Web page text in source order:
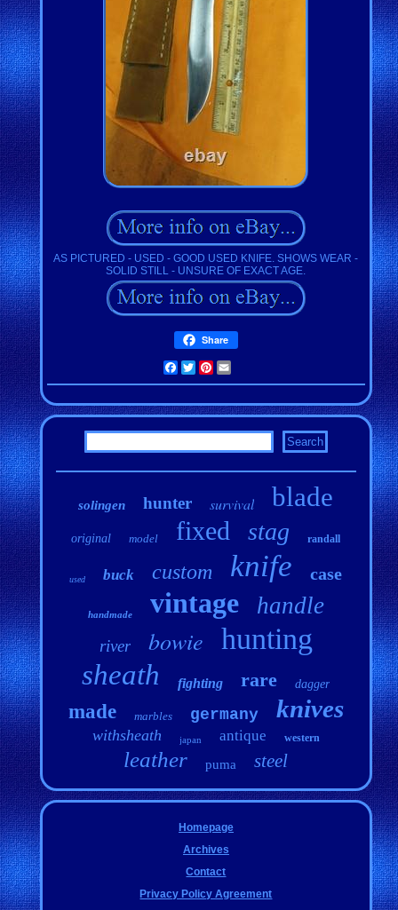
AS PICTURED - USED - GOOD USED KNIFE. SHOWS WEAR -
SOLID STILL - UNSURE OF EXACT AGE.
Share
Facebook
TwitterPinterest
solingen hunter survival blade
original model fixed stag randall
used buck custom knife case
handmade vintage handle
river bowie hunting
sheath fighting rare dagger
made marbles germany knives
withsheath japan antique western
leather puma steel
Homepage
Archives
Contact
Privacy Policy Agreement